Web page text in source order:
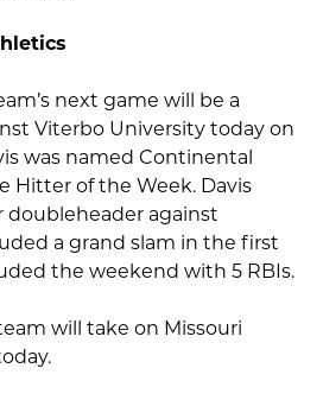
next game will be a
Viterbo University today on
was named Continental
Hitter of the Week. Davis
doubleheader against
a grand slam in the first
the weekend with 5 RBIs.
will take on Missouri